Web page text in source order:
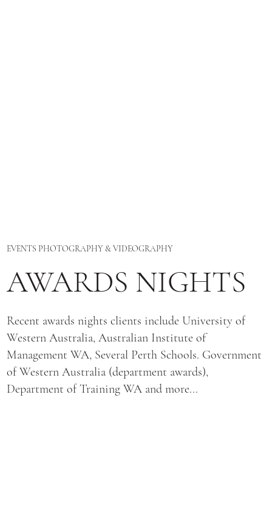
EVENTS PHOTOGRAPHY & VIDEOGRAPHY
AWARDS NIGHTS
Recent awards nights clients include University of
Western Australia, Australian Institute of
Management WA, Several Perth Schools. Government
of Western Australia (department awards),
Department of Training WA and more...